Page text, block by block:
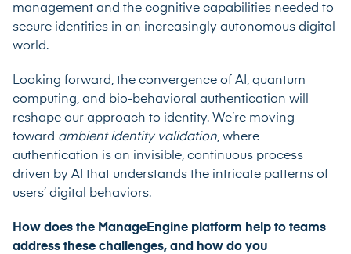
management and the cognitive capabilities needed to
secure identities in an increasingly autonomous digital
world.
Looking forward, the convergence of AI, quantum
computing, and bio-behavioral authentication will
reshape our approach to identity. We’re moving
toward ambient identity validation, where
authentication is an invisible, continuous process
driven by AI that understands the intricate patterns of
users’ digital behaviors.
How does the ManageEngine platform help to teams
address these challenges, and how do you